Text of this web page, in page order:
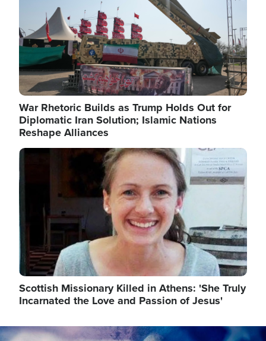
War Rhetoric Builds as Trump Holds Out for
Diplomatic Iran Solution; Islamic Nations
Reshape Alliances
Image
Scottish Missionary Killed in Athens: 'She Truly
Incarnated the Love and Passion of Jesus'
Image